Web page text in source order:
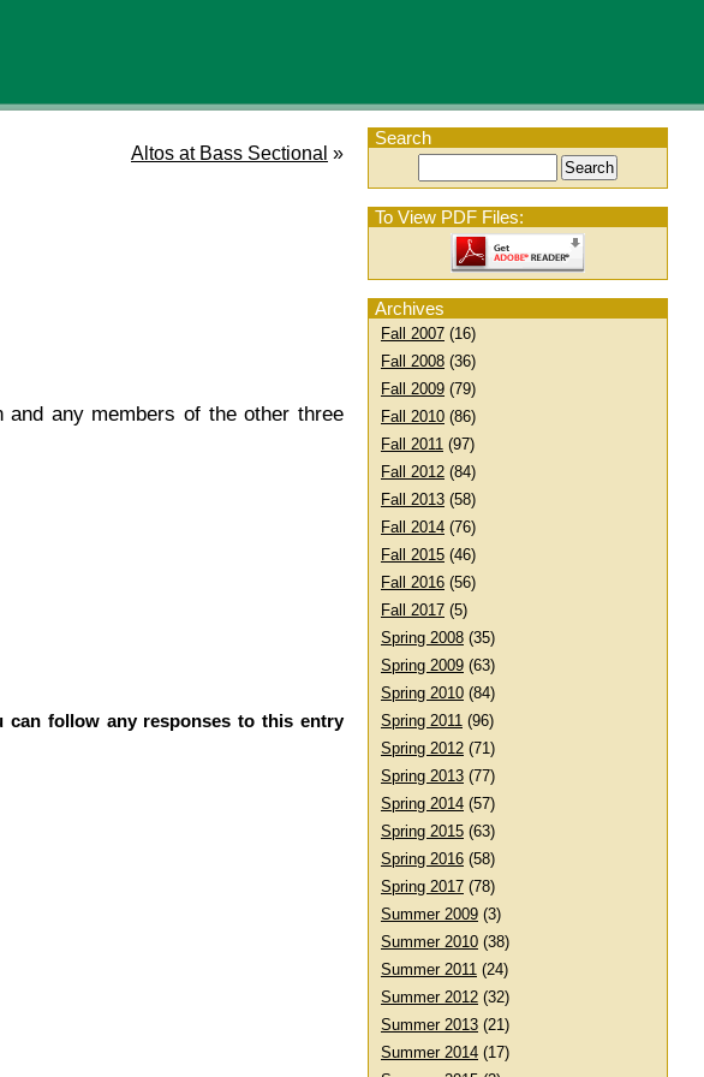
Search
To View PDF Files:
Archives
Fall 2007 (16)
Fall 2008 (36)
Fall 2009 (79)
Fall 2010 (86)
Fall 2011 (97)
Fall 2012 (84)
Fall 2013 (58)
Fall 2014 (76)
Fall 2015 (46)
Fall 2016 (56)
Fall 2017 (5)
Spring 2008 (35)
Spring 2009 (63)
Spring 2010 (84)
Spring 2011 (96)
Spring 2012 (71)
Spring 2013 (77)
Spring 2014 (57)
Spring 2015 (63)
Spring 2016 (58)
Spring 2017 (78)
Summer 2009 (3)
Summer 2010 (38)
Summer 2011 (24)
Summer 2012 (32)
Summer 2013 (21)
Summer 2014 (17)
Altos at Bass Sectional »
any members of the other three
can follow any responses to this entry